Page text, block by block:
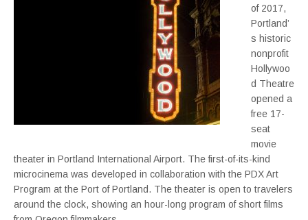
of 2017,
Portland’
s historic
nonprofit
Hollywoo
d Theatre
opened a
free 17-
seat
movie
theater in Portland International Airport. The first-of-its-kind
microcinema was developed in collaboration with the PDX Art
Program at the Port of Portland. The theater is open to travelers
around the clock, showing an hour-long program of short films